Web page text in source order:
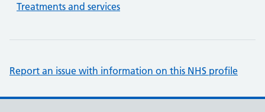
Treatments and services
Report an issue with information on this NHS profile